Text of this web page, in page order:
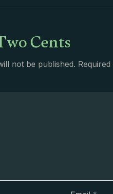
Cents
not be published.